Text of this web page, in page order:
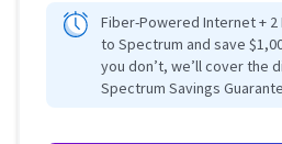
Fiber-Powered Internet + 2
to Spectrum and save
you don’t, we’ll cover the
Spectrum Savings